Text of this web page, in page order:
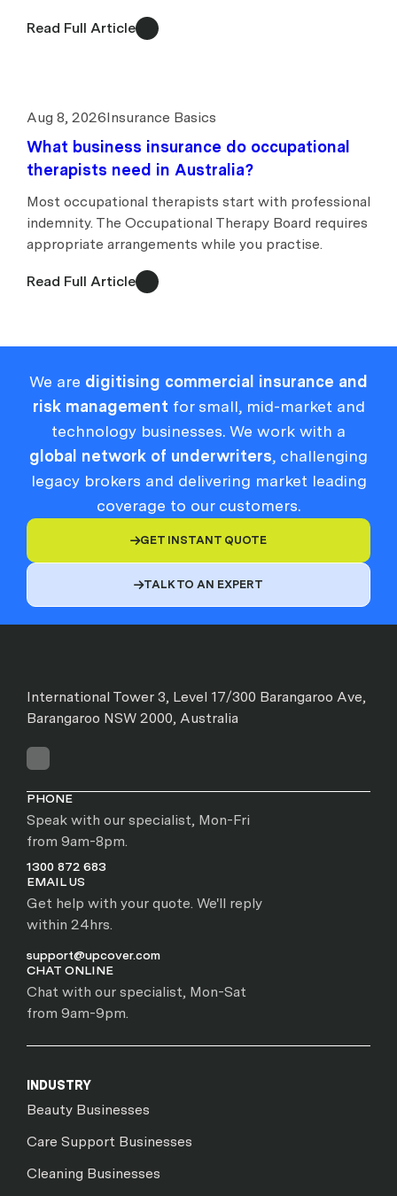
Read Full Article
Aug 8, 2026Insurance Basics
What business insurance do occupational
therapists need in Australia?
Most occupational therapists start with professional
indemnity. The Occupational Therapy Board requires
appropriate arrangements while you practise.
Read Full Article
We are digitising commercial insurance and
risk management for small, mid-market and
technology businesses. We work with a
global network of underwriters, challenging
legacy brokers and delivering market leading
coverage to our customers.
GET INSTANT QUOTE
TALK TO AN EXPERT
International Tower 3, Level 17/300 Barangaroo Ave,
Barangaroo NSW 2000, Australia
PHONE
Speak with our specialist, Mon-Fri
from 9am-8pm.
1300 872 683
EMAIL US
Get help with your quote. We'll reply
within 24hrs.
support@upcover.com
CHAT ONLINE
Chat with our specialist, Mon-Sat
from 9am-9pm.
INDUSTRY
Beauty Businesses
Care Support Businesses
Cleaning Businesses